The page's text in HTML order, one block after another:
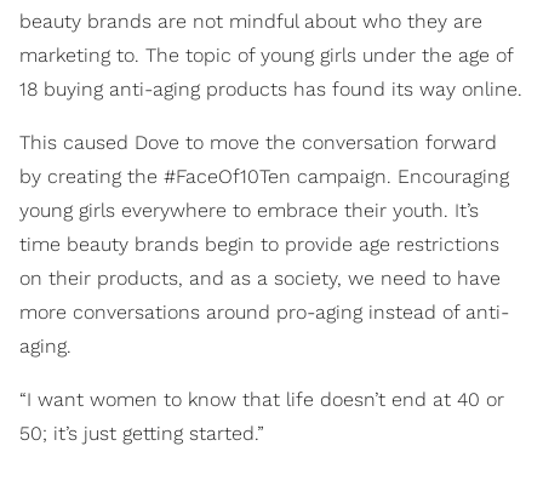
beauty brands are not mindful about who they are
marketing to. The topic of young girls under the age of
18 buying anti-aging products has found its way online.
This caused Dove to move the conversation forward
by creating the #FaceOf10Ten campaign. Encouraging
young girls everywhere to embrace their youth. It’s
time beauty brands begin to provide age restrictions
on their products, and as a society, we need to have
more conversations around pro-aging instead of anti-
aging.
“I want women to know that life doesn’t end at 40 or
50; it’s just getting started.”